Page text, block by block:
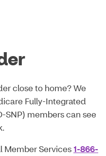
close to home? We
Fully-Integrated
SNP) members can see
Member Services 1-866-